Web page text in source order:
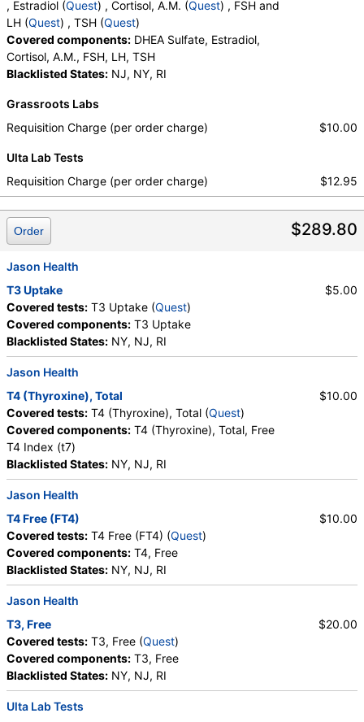
, Estradiol (Quest) , Cortisol, A.M. (Quest) , FSH and
LH (Quest) , TSH (Quest)
Covered components: DHEA Sulfate, Estradiol,
Cortisol, A.M., FSH, LH, TSH
Blacklisted States: NJ, NY, RI
Grassroots Labs
Requisition Charge (per order charge)
$10.00
Ulta Lab Tests
Requisition Charge (per order charge)
$12.95
$289.80
Order
Jason Health
T3 Uptake
Covered tests: T3 Uptake (Quest)
Covered components: T3 Uptake
Blacklisted States: NY, NJ, RI
$5.00
Jason Health
T4 (Thyroxine), Total
Covered tests: T4 (Thyroxine), Total (Quest)
Covered components: T4 (Thyroxine), Total, Free
T4 Index (t7)
Blacklisted States: NY, NJ, RI
$10.00
Jason Health
T4 Free (FT4)
Covered tests: T4 Free (FT4) (Quest)
Covered components: T4, Free
Blacklisted States: NY, NJ, RI
$10.00
Jason Health
T3, Free
Covered tests: T3, Free (Quest)
Covered components: T3, Free
Blacklisted States: NY, NJ, RI
$20.00
Ulta Lab Tests